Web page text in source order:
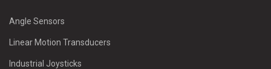
Angle Sensors
Linear Motion Transducers
Industrial Joysticks